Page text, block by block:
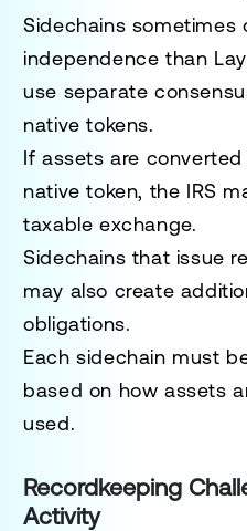
Sidechains sometimes
independence than
use separate
native tokens.
If assets are converted
native token, the IRS
taxable exchange.
Sidechains that issue
may also create
obligations.
Each sidechain must
based on how assets
used.
Recordkeeping
Activity